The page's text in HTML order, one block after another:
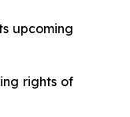
upcoming
rights of